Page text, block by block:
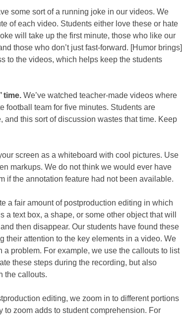
some sort of a running joke in our videos. We
of each video. Students either love these or hate
will take up the first minute, those who like our
those who don’t just fast-forward. [Humor brings]
to the videos, which helps keep the students
time. We’ve watched teacher-made videos where
football team for five minutes. Students are
and this sort of discussion wastes that time. Keep
screen as a whiteboard with cool pictures. Use
markups. We do not think we would ever have
if the annotation feature had not been available.
a fair amount of postproduction editing in which
a text box, a shape, or some other object that will
then disappear. Our students have found these
their attention to the key elements in a video. We
a problem. For example, we use the callouts to list
these steps during the recording, but also
the callouts.
editing, we zoom in to different portions
to zoom adds to student comprehension. For